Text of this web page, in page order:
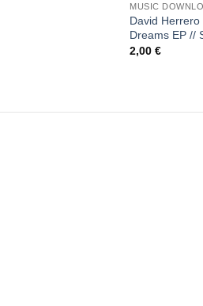
MUSIC
David
Dreams EP //
2,00€